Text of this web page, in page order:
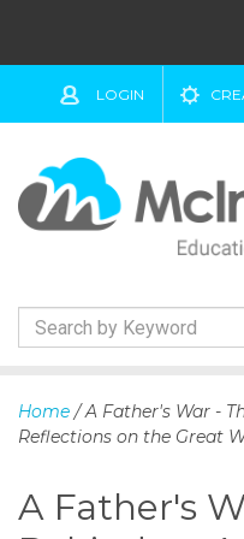
LOGIN
k
o
Home / A Father's War -
Reflections on the Great
A Father's